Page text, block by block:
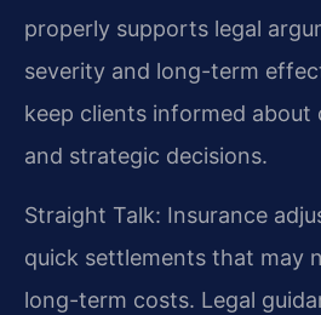
properly supports legal
severity and long-term
keep clients informed about
and strategic decisions.
Straight Talk: Insurance
quick settlements that may
long-term costs. Legal